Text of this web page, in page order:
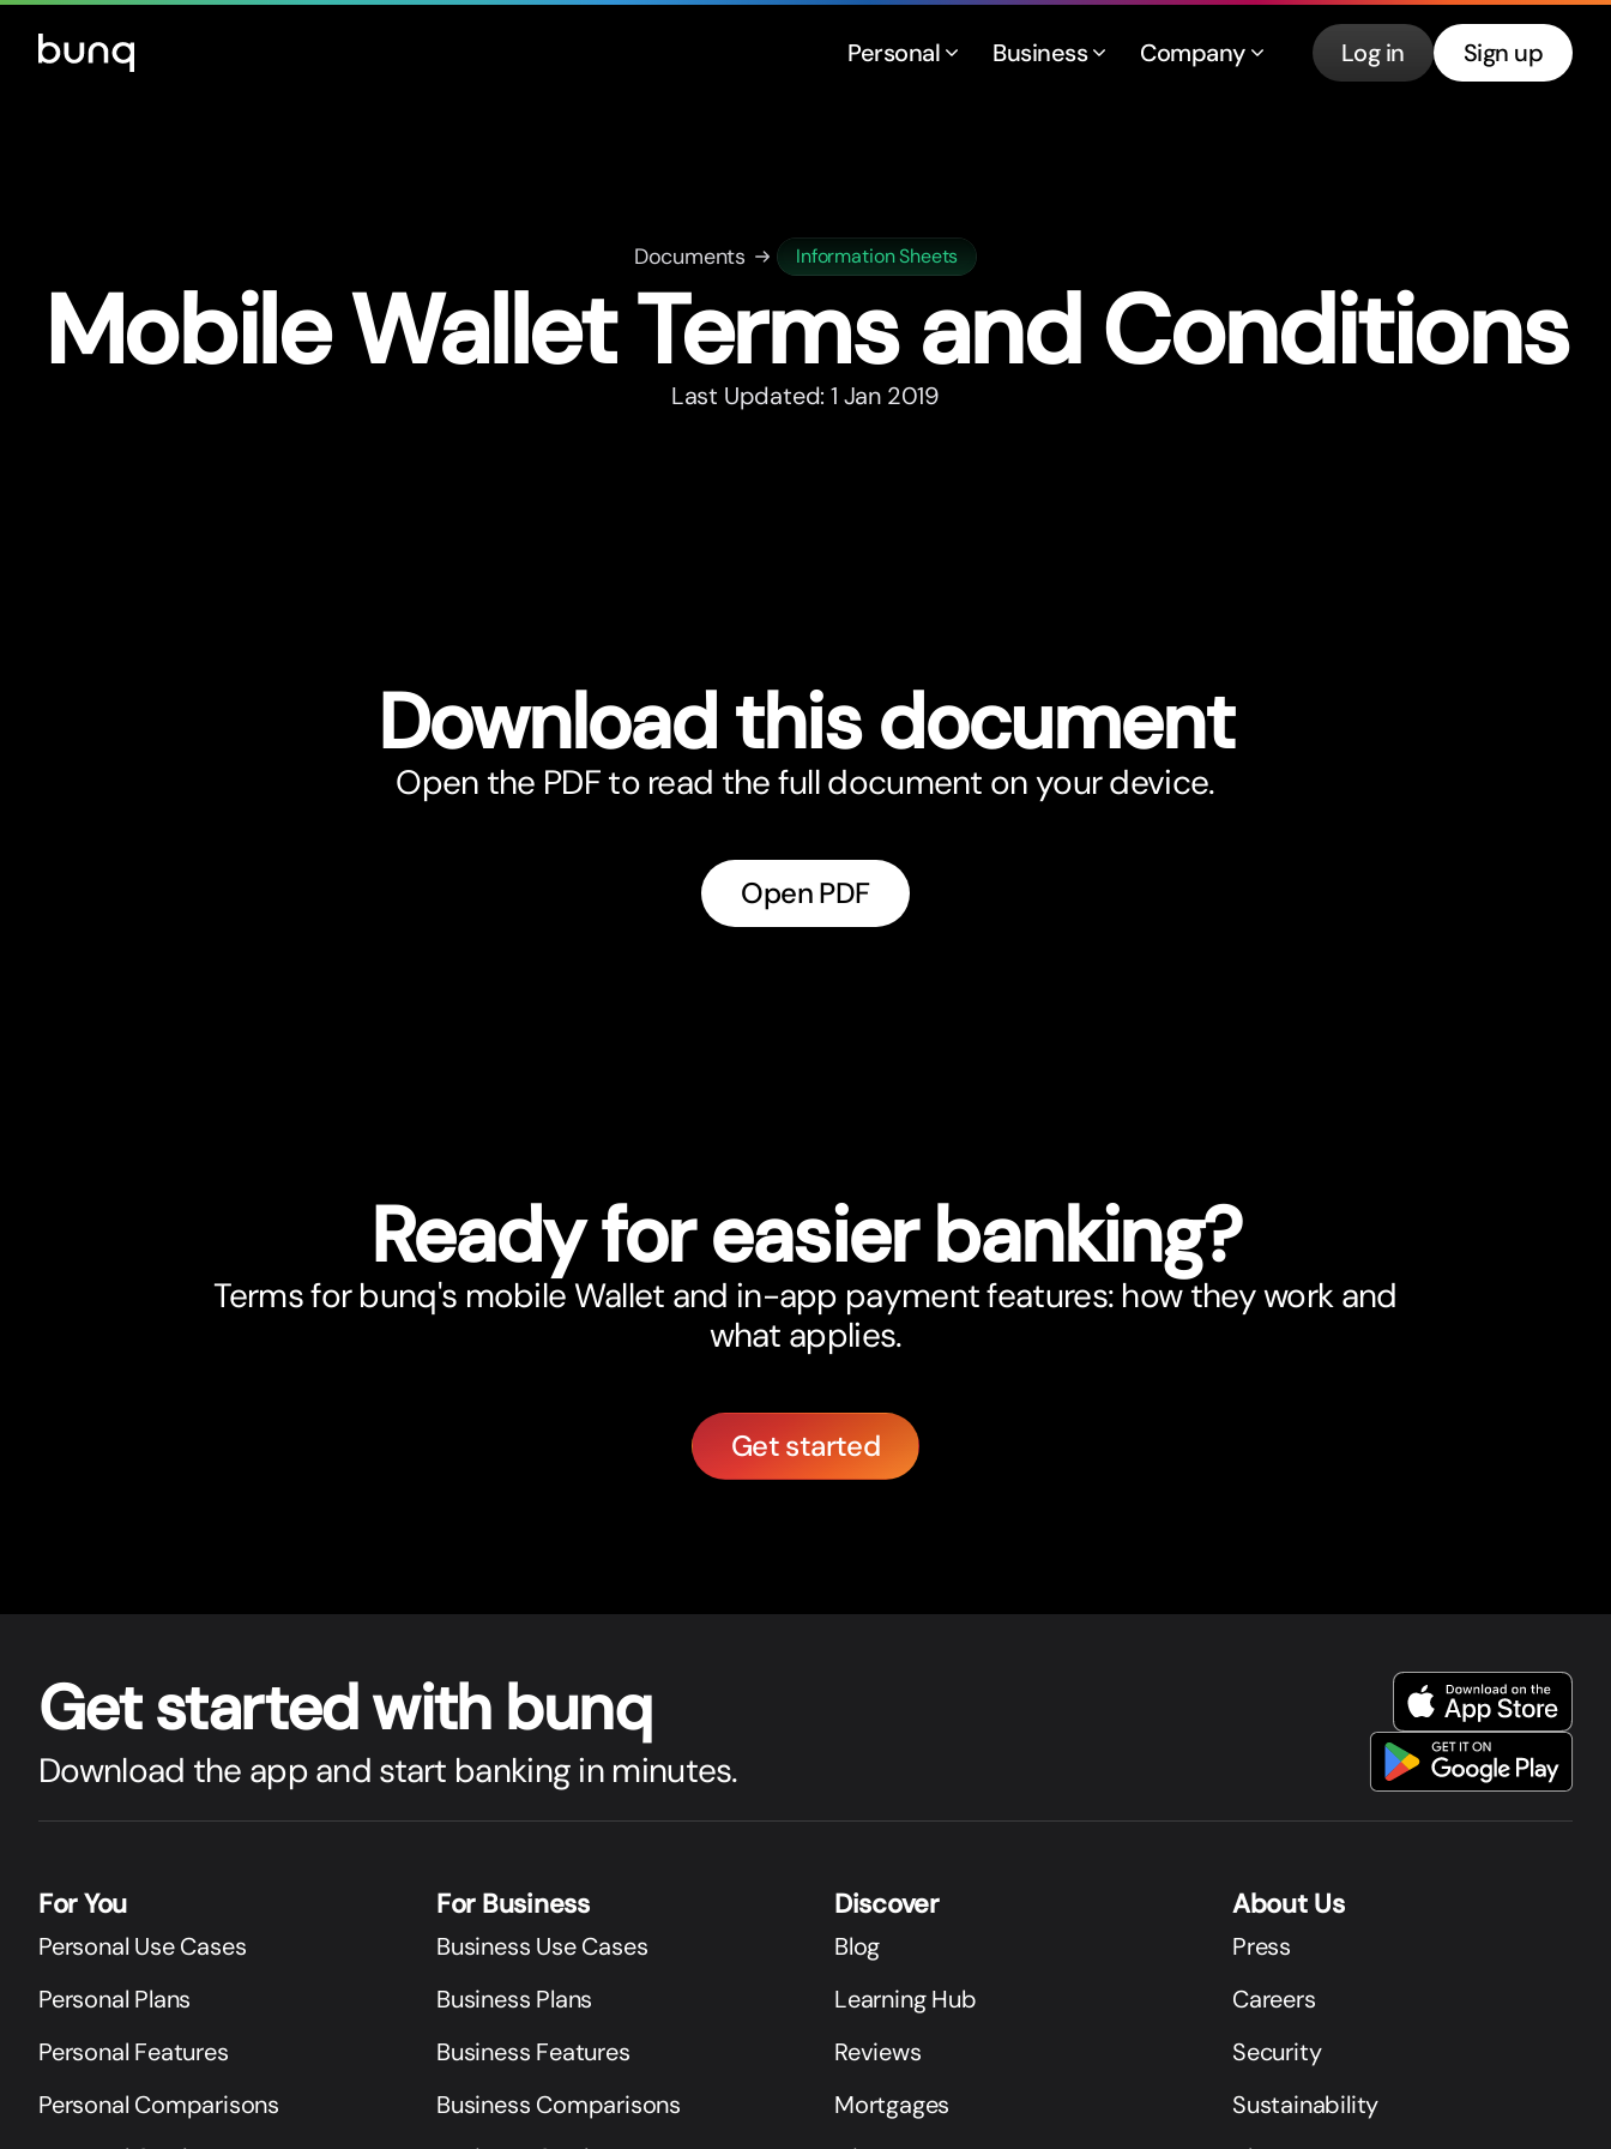
Personal Business Company Log in Sign up
Documents Information Sheets
Mobile Wallet Terms and Conditions
Last Updated: 1 Jan 2019
Download this document
Open the PDF to read the full document on your device.
Open PDF
Ready for easier banking?
Terms for bunq's mobile Wallet and in-app payment features: how they work and
what applies.
Get started
Get started with bunq
Download the app and start banking in minutes.
For You
Personal Use Cases
Personal Plans
Personal Features
Personal Comparisons
For Business
Business Use Cases
Business Plans
Business Features
Business Comparisons
Discover
Blog
Learning Hub
Reviews
Mortgages
About Us
Press
Careers
Security
Sustainability